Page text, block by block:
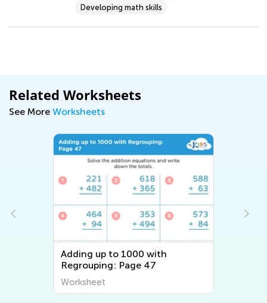
Developing math skills
Related Worksheets
See More Worksheets
Adding up to 1000 with
Regrouping: Page 47
Worksheet